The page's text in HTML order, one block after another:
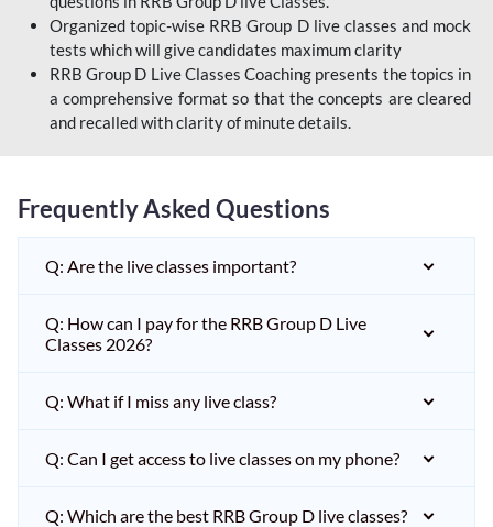
Organized topic-wise RRB Group D live classes and mock
tests which will give candidates maximum clarity
RRB Group D Live Classes Coaching presents the topics in
a comprehensive format so that the concepts are cleared
and recalled with clarity of minute details.
Frequently Asked Questions
Q: Are the live classes important?
Q: How can I pay for the RRB Group D Live
Classes 2026?
Q: What if I miss any live class?
Q: Can I get access to live classes on my phone?
Q: Which are the best RRB Group D live classes?